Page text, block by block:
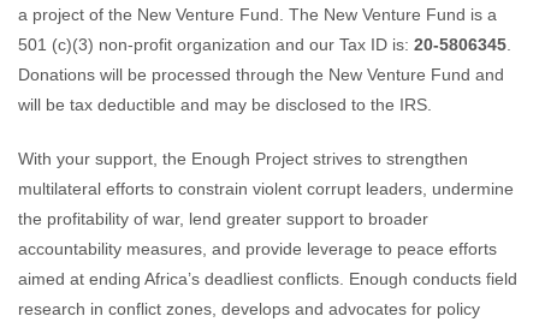
a project of the New Venture Fund. The New Venture Fund is a
501 (c)(3) non-profit organization and our Tax ID is: 20-5806345
Donations will be processed through the New Venture Fund and
will be tax deductible and may be disclosed to the IRS.
With your support, the Enough Project strives to strengthen
multilateral efforts to constrain violent corrupt leaders, undermine
the profitability of war, lend greater support to broader
accountability measures, and provide leverage to peace efforts
aimed at ending Africa’s deadliest conflicts. Enough conducts field
research in conflict zones, develops and advocates for policy